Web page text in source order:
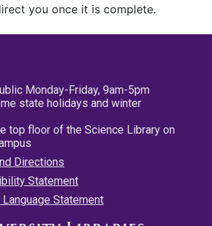
you once it is complete.
Monday-Friday, 9am-5pm
state holidays and winter
top floor of the Science Library on
Directions
Statement
Language Statement